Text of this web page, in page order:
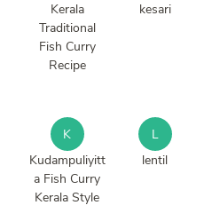
Kerala
Traditional
Fish Curry
Recipe
kesari
K
Kudampuliyitt
a Fish Curry
Kerala Style
L
lentil